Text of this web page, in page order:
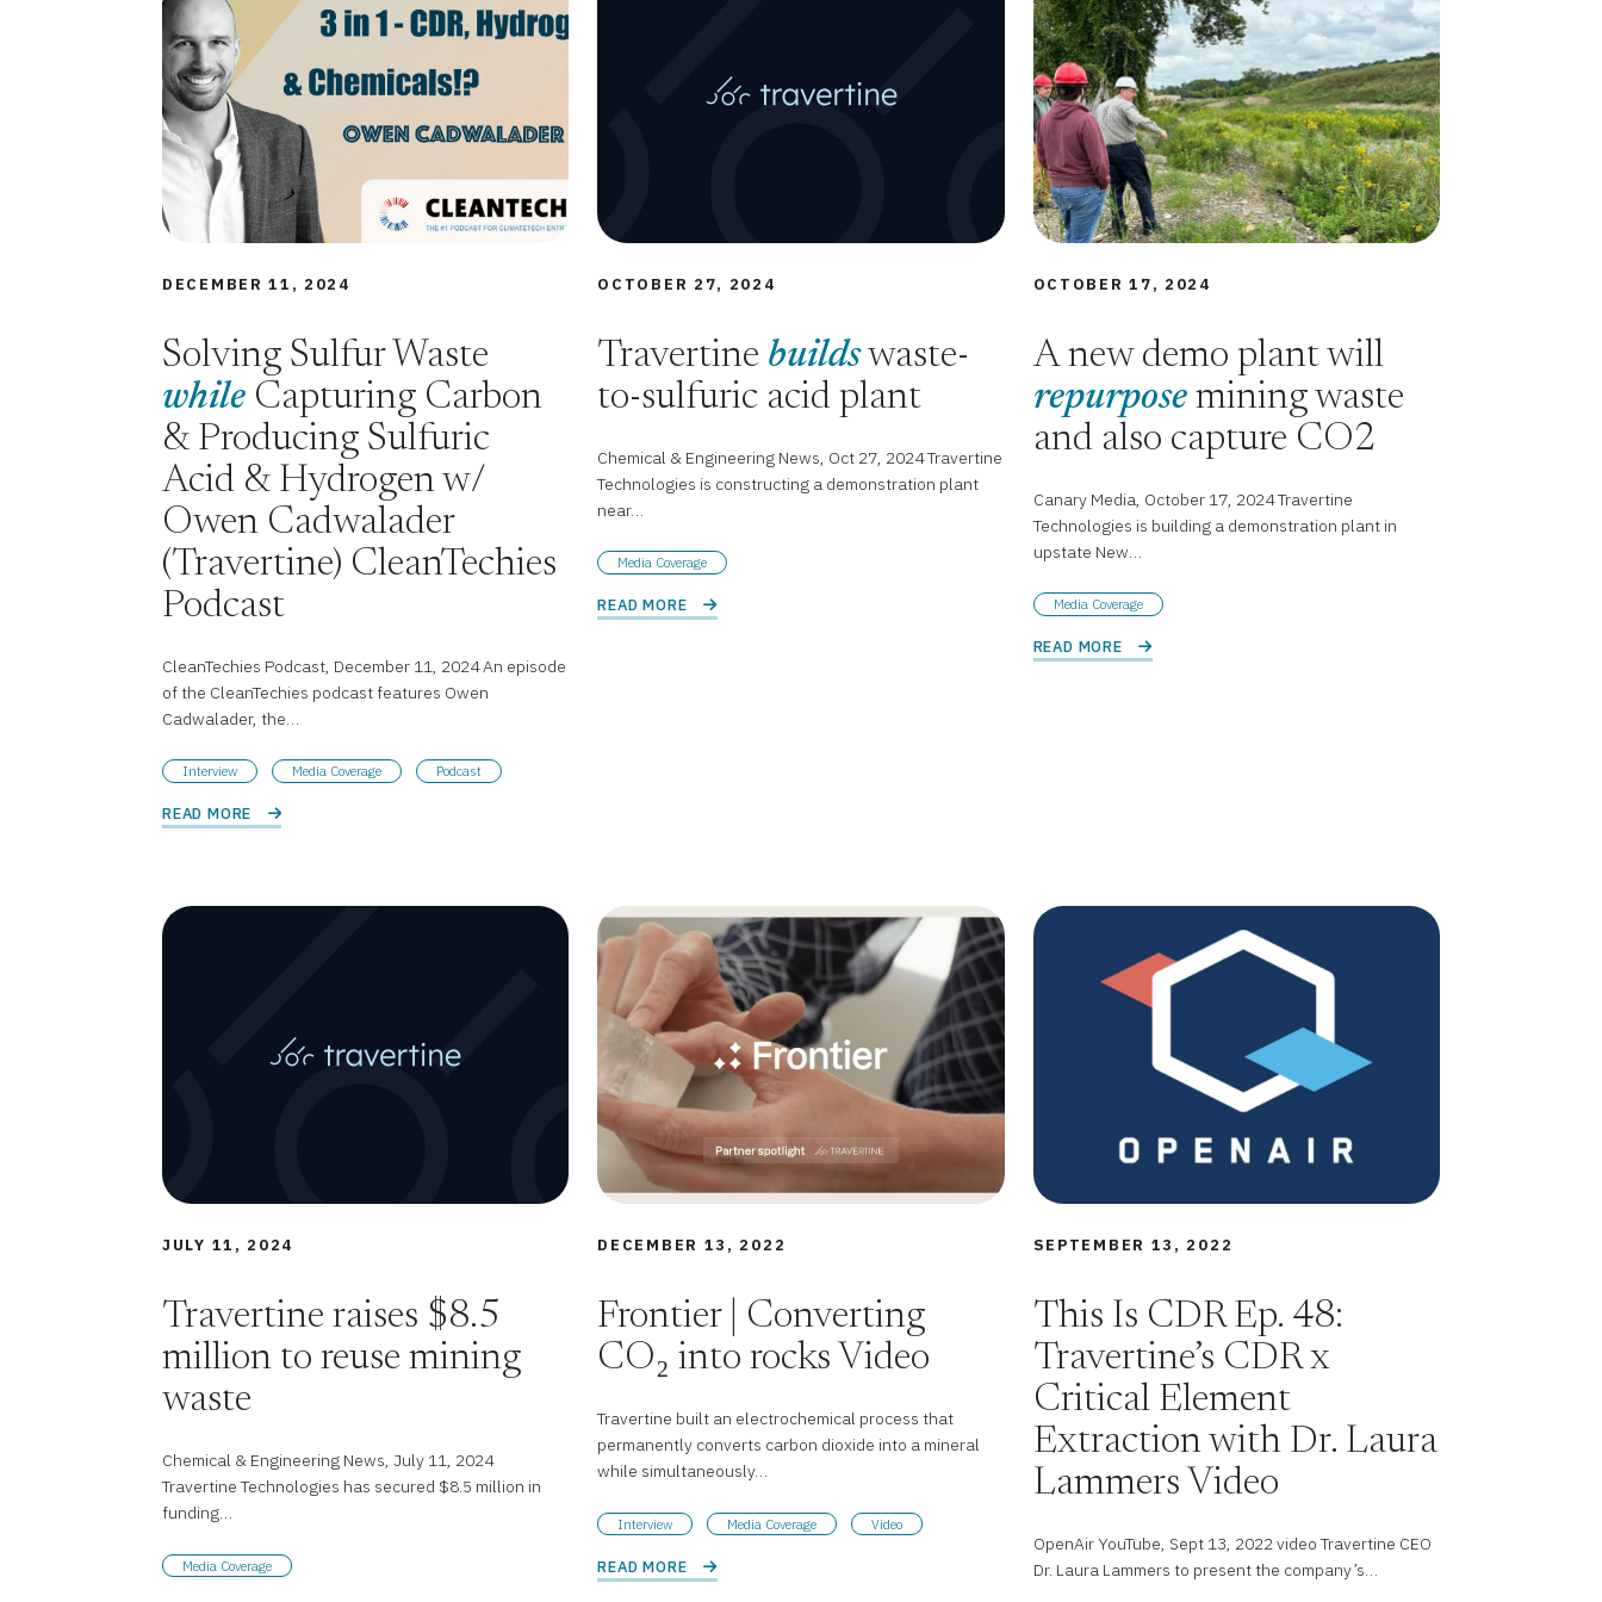
DECEMBER 11, 2024
Solving Sulfur Waste
while Capturing Carbon
& Producing Sulfuric
Acid & Hydrogen w/
Owen Cadwalader
(Travertine) CleanTechies
Podcast
CleanTechies Podcast, December 11, 2024 An episode
of the CleanTechies podcast features Owen
Cadwalader, the…
Interview Media Coverage Podcast
READ MORE
OCTOBER 27, 2024
Travertine buildswaste-
to-sulfuric acid plant
Chemical & Engineering News, Oct 27, 2024 Travertine
Technologies is constructing a demonstration plant
near…
Media Coverage
READ MORE
OCTOBER 17, 2024
A new demo plant will
repurposemining waste
and also capture CO2
Canary Media, October 17, 2024 Travertine
Technologies is building a demonstration plant in
upstate New…
Media Coverage
READ MORE
JULY 11, 2024
Travertine raises $8.5
million to reuse mining
waste
Chemical & Engineering News, July 11, 2024
Travertine Technologies has secured $8.5 million in
funding…
Media Coverage
DECEMBER 13, 2022
Frontier | Converting
CO₂ into rocks Video
Travertine built an electrochemical process that
permanently converts carbon dioxide into a mineral
while simultaneously…
Interview Media Coverage Video
READ MORE
SEPTEMBER 13, 2022
This Is CDR Ep. 48:
Travertine’s CDR x
Critical Element
Extraction with Dr. Laura
Lammers Video
OpenAir YouTube, Sept 13, 2022 video Travertine CEO
Dr. Laura Lammers to present the company’s…